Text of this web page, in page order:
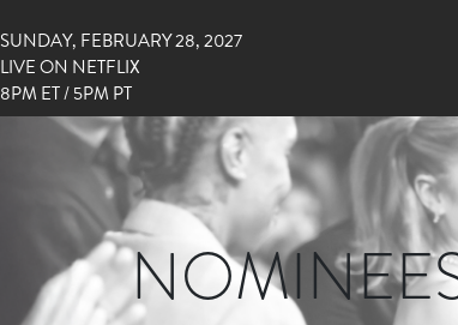
SUNDAY, FEBRUARY 28, 2027
LIVE ON NETFLIX
8PM ET / 5PM PT